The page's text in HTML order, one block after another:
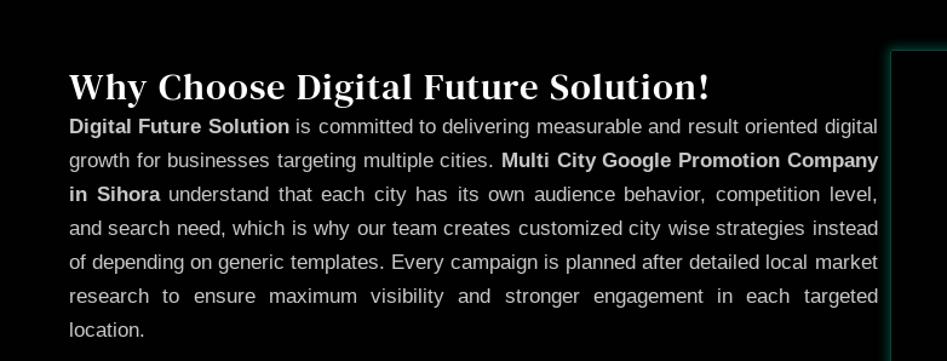
Why Choose Digital Future Solution!
Digital Future Solutionis committed to delivering measurable and result oriented digital
growth for businesses targeting multiple cities. Multi City Google Promotion Company
in Sihoraunderstand that each city has its own audience behavior, competition level,
and search need, which is why our team creates customized city wise strategies instead
of depending on generic templates. Every campaign is planned after detailed local market
research to ensure maximum visibility and stronger engagement in each targeted
location.